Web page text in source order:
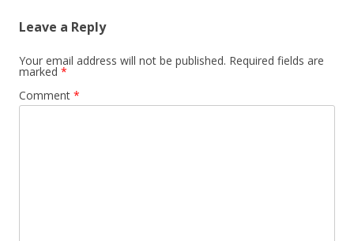
Leave a Reply
Your email address will not be published. Required fields are
marked *
Comment *